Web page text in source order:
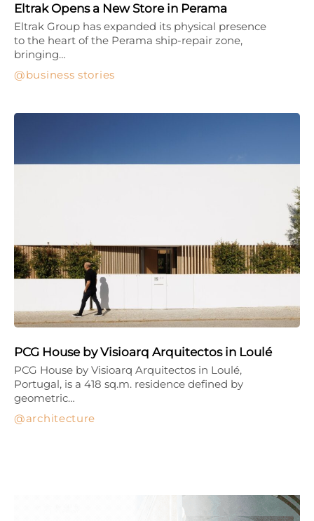
Eltrak Opens a New Store in Perama
business stories
Eltrak Group has expanded its physical presence
to the heart of the Perama ship-repair zone,
bringing…
PCG House by Visioarq Arquitectos in Loulé
architecture
PCG House by Visioarq Arquitectos in Loulé,
Portugal, is a 418 sq.m. residence defined by
geometric…